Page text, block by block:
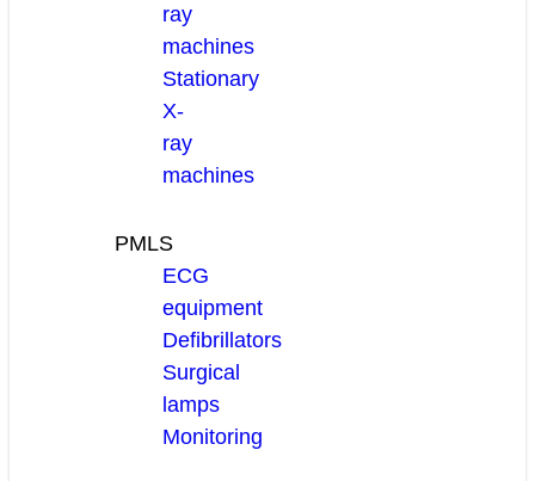
ray
machines
Stationary
X-
ray
machines
PMLS
ECG
equipment
Defibrillators
Surgical
lamps
Monitoring